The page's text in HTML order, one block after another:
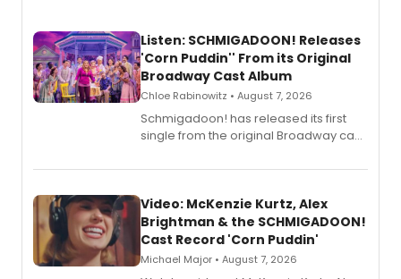
Listen: SCHMIGADOON! Releases
'Corn Puddin'' From its Original
Broadway Cast Album
Chloe Rabinowitz • August 7, 2026
Schmigadoon! has released its first
single from the original Broadway cast
Video: McKenzie Kurtz, Alex
Brightman & the SCHMIGADOON!
Cast Record 'Corn Puddin'
Michael Major • August 7, 2026